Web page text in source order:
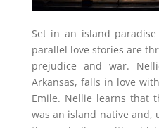
Set in an island
parallel love stories are
prejudice and war.
Arkansas, falls in love
Emile. Nellie learns that
was an island native and,